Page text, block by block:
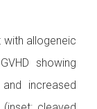
allogeneic
showing
increased